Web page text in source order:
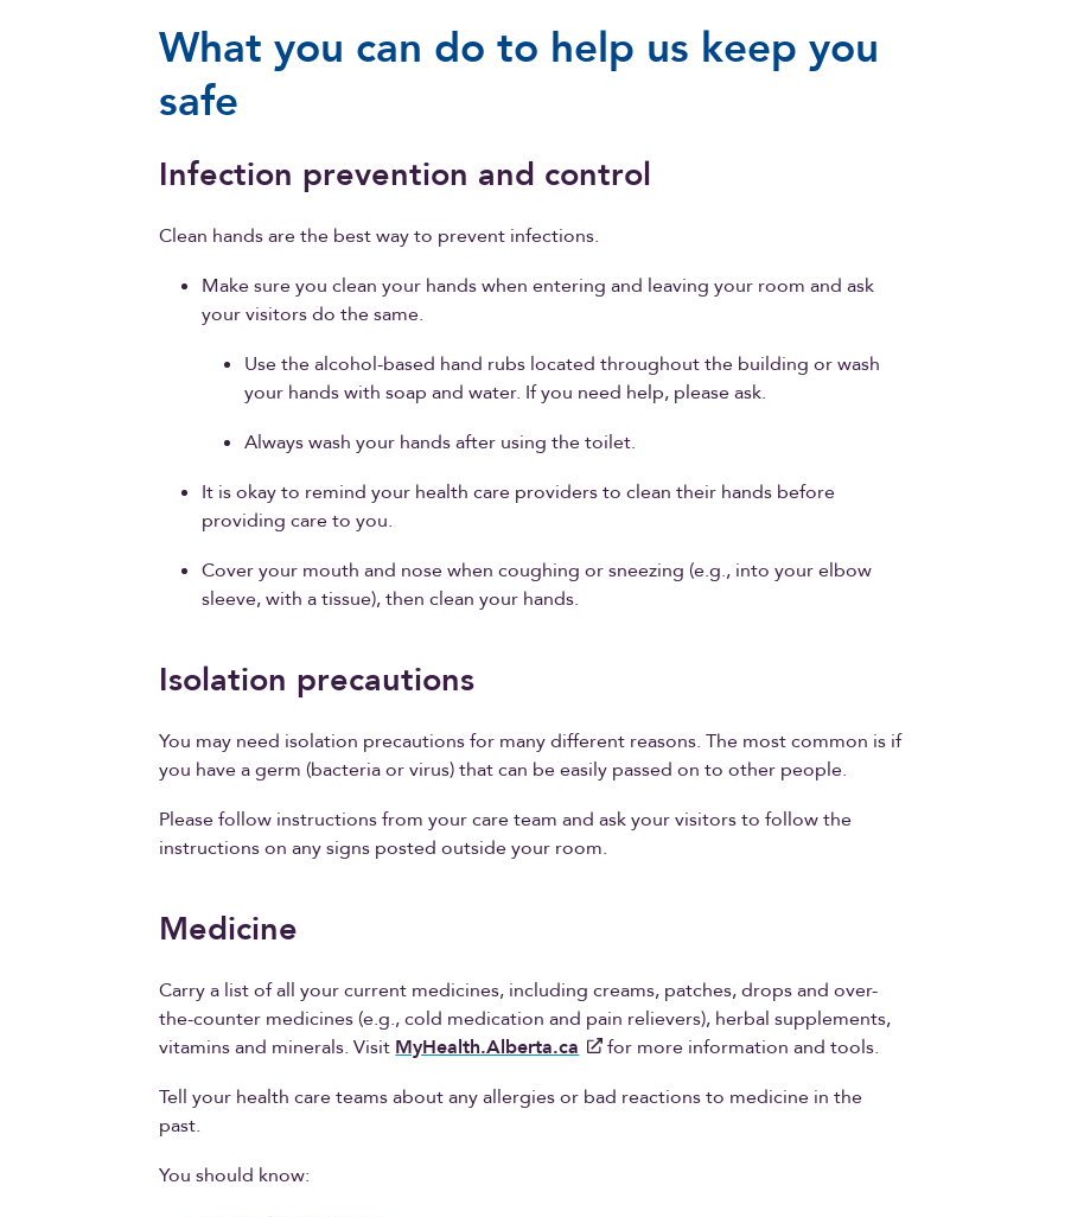
What you can do to help us keep you
safe
Infection prevention and control
Clean hands are the best way to prevent infections.
Make sure you clean your hands when entering and leaving your room and ask
your visitors do the same.
Use the alcohol-based hand rubs located throughout the building or wash
your hands with soap and water. If you need help, please ask.
Always wash your hands after using the toilet.
It is okay to remind your health care providers to clean their hands before
providing care to you.
Cover your mouth and nose when coughing or sneezing (e.g., into your elbow
sleeve, with a tissue), then clean your hands.
Isolation precautions
You may need isolation precautions for many different reasons. The most common is if
you have a germ (bacteria or virus) that can be easily passed on to other people.
Please follow instructions from your care team and ask your visitors to follow the
instructions on any signs posted outside your room.
Medicine
Carry a list of all your current medicines, including creams, patches, drops and over-
the-counter medicines (e.g., cold medication and pain relievers), herbal supplements,
vitamins and minerals. Visit MyHealth.Alberta.ca
for more information and tools.
Tell your health care teams about any allergies or bad reactions to medicine in the
past.
You should know: